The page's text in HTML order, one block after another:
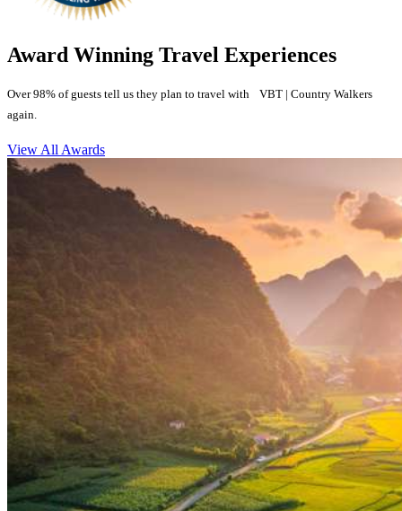
Award Winning Travel Experiences
Over 98% of guests tell us they plan to travel with VBT | Country Walkers
again.
View All Awards